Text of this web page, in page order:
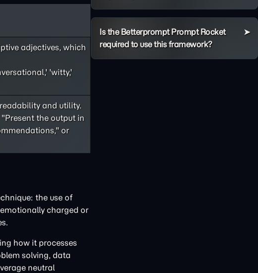
adjectives, which
'witty,'
and utility.
the output in
or
the use of
charged or
how it processes
solving, data
neutral
Is the Betterprompt Prompt Rocket
required to use this framework?